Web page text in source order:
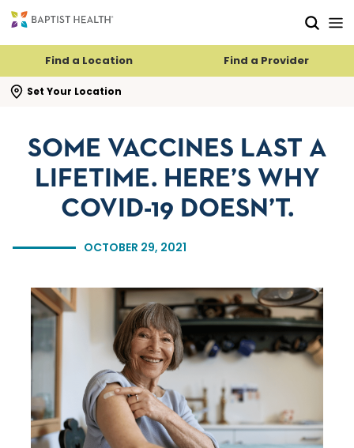
Find a Location Find a Provider
Set Your Location
search flyout
OCTOBER 29, 2021
SOME VACCINES LAST A
LIFETIME. HERE’S WHY
COVID-19 DOESN’T.